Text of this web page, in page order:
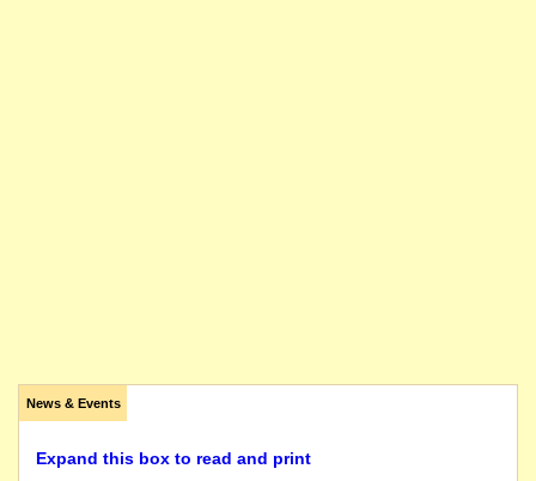
News & Events
Expand this box to read and print